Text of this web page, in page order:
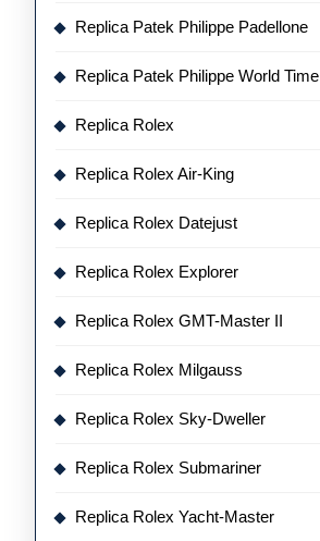
Replica Patek Philippe Padellone
Replica Patek Philippe World Time
Replica Rolex
Replica Rolex Air-King
Replica Rolex Datejust
Replica Rolex Explorer
Replica Rolex GMT-Master II
Replica Rolex Milgauss
Replica Rolex Sky-Dweller
Replica Rolex Submariner
Replica Rolex Yacht-Master